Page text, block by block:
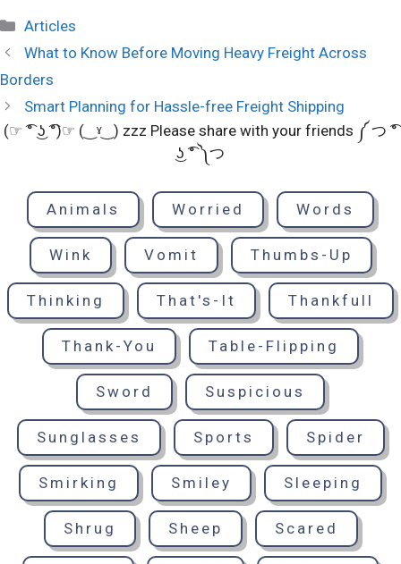
Categories
Articles
What to Know Before Moving Heavy Freight Across
Borders
Smart Planning for Hassle-free Freight Shipping
(☞ ͡° ͜ʖ ͡°)☞ (‿ˠ‿) zzz Please share with your friends ༼ つ ͡°
͜ʖ ͡° ༽つ
Animals Worried Words
Wink Vomit Thumbs-Up
Thinking That's-It Thankfull
Thank-You Table-Flipping
Sword Suspicious
Sunglasses Sports Spider
Smirking Smiley Sleeping
Shrug Sheep Scared